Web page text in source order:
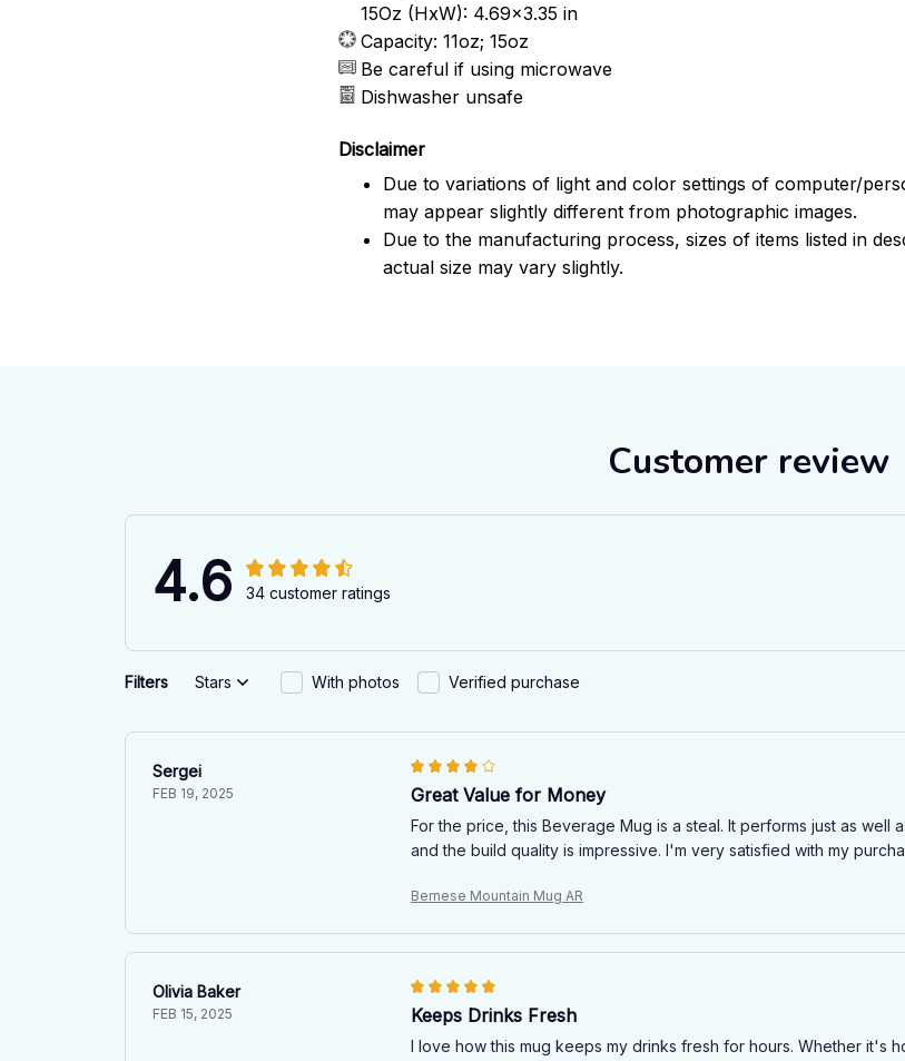
15Oz (HxW): 4.69x3.35 in
Capacity: 11oz; 15oz
Be careful if using microwave
Dishwasher unsafe
Disclaimer
Due to variations of light and color settings of computer/
may appear slightly different from photographic images.
Due to the manufacturing process, sizes of items listed in
actual size may vary slightly.
Customer review
4.6 34 customer ratings
Filters Stars With photos Verified purchase
Sergei
FEB 19, 2025 Great Value for Money
For the price, this Beverage Mug is a steal. It performs just as
and the build quality is impressive. I'm very satisfied with my
Bernese Mountain Mug AR
Olivia Baker
FEB 15, 2025 Keeps Drinks Fresh
I love how this mug keeps my drinks fresh for hours. Whether it's